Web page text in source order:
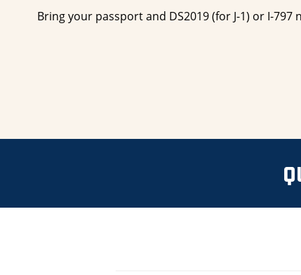
Bring your passport and DS2019 (for J-1) or I-